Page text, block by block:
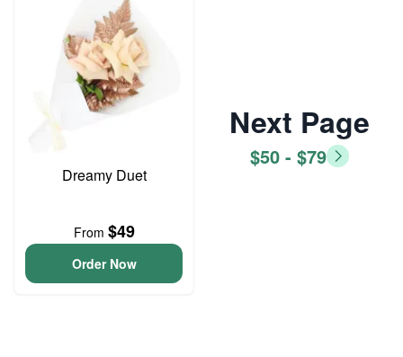
Dreamy Duet
From $49
Order Now
Next Page
$50 - $79